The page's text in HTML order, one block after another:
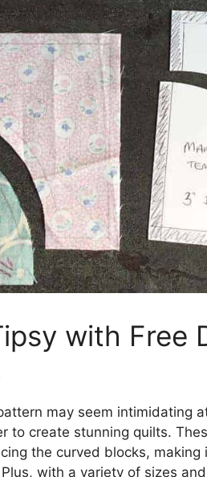
with Free
may seem intimidating
to create stunning quilts.
the curved blocks,
with a variety of sizes